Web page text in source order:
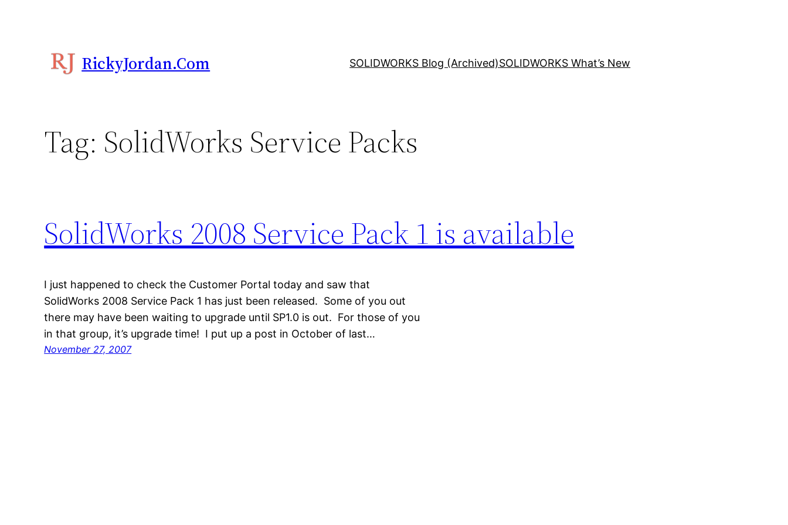
RickyJordan.com SOLIDWORKS Blog (Archived)SOLIDWORKS What’s New
Tag: SolidWorks Service Packs
SolidWorks 2008 Service Pack 1 is available
I just happened to check the Customer Portal today and saw that
SolidWorks 2008 Service Pack 1 has just been released. Some of you out
there may have been waiting to upgrade until SP1.0 is out. For those of you
in that group, it’s upgrade time! I put up a post in October of last…
November 27, 2007